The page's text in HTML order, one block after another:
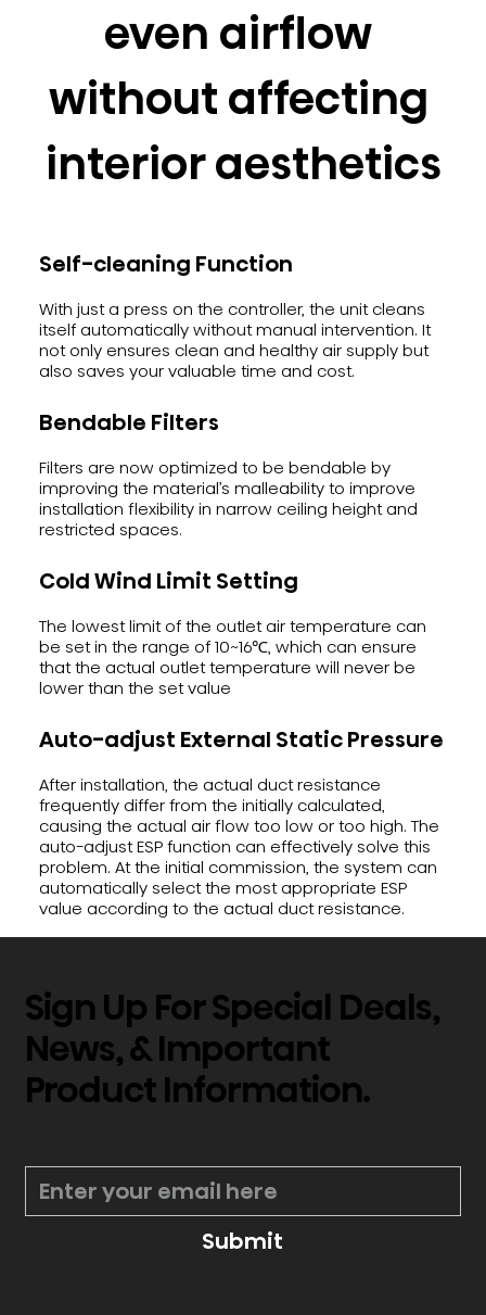
even airflow
without affecting
interior aesthetics
Self-cleaning Function
With just a press on the controller, the unit cleans
itself automatically without manual intervention. It
not only ensures clean and healthy air supply but
also saves your valuable time and cost.
Bendable Filters
Filters are now optimized to be bendable by
improving the material’s malleability to improve
installation flexibility in narrow ceiling height and
restricted spaces.
Cold Wind Limit Setting
The lowest limit of the outlet air temperature can
be set in the range of 10~16℃, which can ensure
that the actual outlet temperature will never be
lower than the set value
Auto-adjust External Static Pressure
After installation, the actual duct resistance
frequently differ from the initially calculated,
causing the actual air flow too low or too high. The
auto-adjust ESP function can effectively solve this
problem. At the initial commission, the system can
automatically select the most appropriate ESP
value according to the actual duct resistance.
Sign Up For Special Deals,
News, & Important
Product Information.
Submit